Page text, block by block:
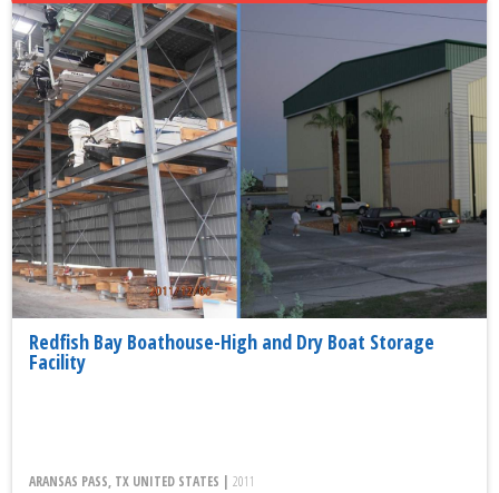
Redfish Bay Boathouse-High and Dry Boat Storage
Facility
ARANSAS PASS, TX UNITED STATES | 2011